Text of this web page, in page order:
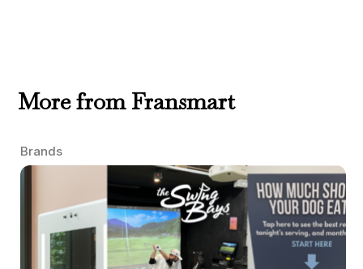
More from Fransmart
Brands